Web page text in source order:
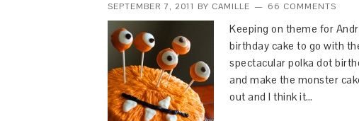
SEPTEMBER 7, 2011 BY CAMILLE 66 COMMENTS
Keeping on theme for
birthday cake to go with
spectacular polka dot
and make the monster
out and I think it…